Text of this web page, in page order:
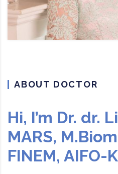
ABOUT DOCTOR
Hi, I’m Dr. dr.
MARS,
FINEM, AIFO-K